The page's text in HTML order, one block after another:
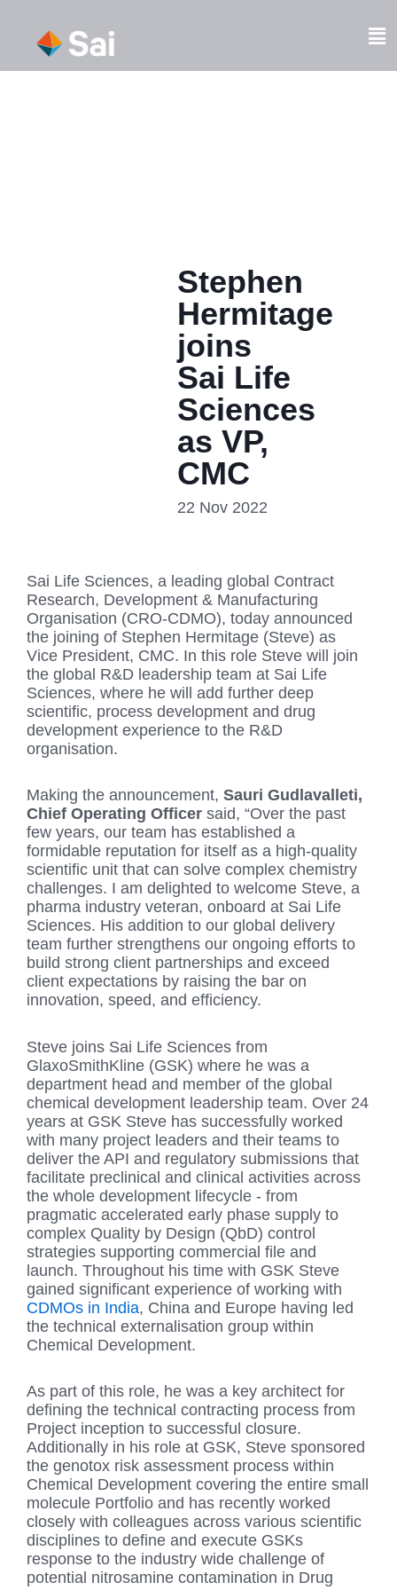
content
Stephen
Hermitage
joins
Sai Life
Sciences
as VP,
CMC
22 Nov 2022
Sai Life Sciences, a leading global Contract
Research, Development & Manufacturing
Organisation (CRO-CDMO), today announced
the joining of Stephen Hermitage (Steve) as
Vice President, CMC. In this role Steve will join
the global R&D leadership team at Sai Life
Sciences, where he will add further deep
scientific, process development and drug
development experience to the R&D
organisation.
Making the announcement, Sauri Gudlavalleti,
Chief Operating Officer said, “Over the past
few years, our team has established a
formidable reputation for itself as a high-quality
scientific unit that can solve complex chemistry
challenges. I am delighted to welcome Steve, a
pharma industry veteran, onboard at Sai Life
Sciences. His addition to our global delivery
team further strengthens our ongoing efforts to
build strong client partnerships and exceed
client expectations by raising the bar on
innovation, speed, and efficiency.
Steve joins Sai Life Sciences from
GlaxoSmithKline (GSK) where he was a
department head and member of the global
chemical development leadership team. Over 24
years at GSK Steve has successfully worked
with many project leaders and their teams to
deliver the API and regulatory submissions that
facilitate preclinical and clinical activities across
the whole development lifecycle - from
pragmatic accelerated early phase supply to
complex Quality by Design (QbD) control
strategies supporting commercial file and
launch. Throughout his time with GSK Steve
gained significant experience of working with
CDMOs in India, China and Europe having led
the technical externalisation group within
Chemical Development.
As part of this role, he was a key architect for
defining the technical contracting process from
Project inception to successful closure.
Additionally in his role at GSK, Steve sponsored
the genotox risk assessment process within
Chemical Development covering the entire small
molecule Portfolio and has recently worked
closely with colleagues across various scientific
disciplines to define and execute GSKs
response to the industry wide challenge of
potential nitrosamine contamination in Drug